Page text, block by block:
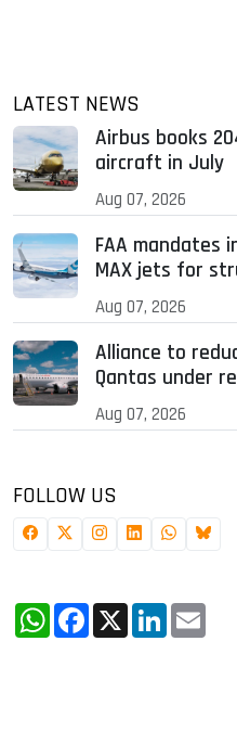
LATEST NEWS
Airbus books
aircraft in July
Aug 07, 2026
FAA mandates
MAX jets for
Aug 07, 2026
Alliance to
Qantas under
Aug 07, 2026
FOLLOW US
WhatsApp
Facebook
X LinkedIn